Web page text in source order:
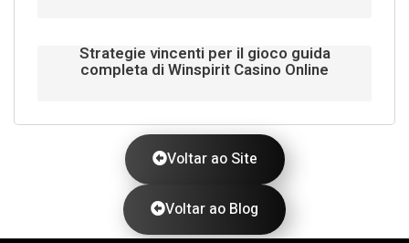
Strategie vincenti per il gioco guida
completa di Winspirit Casino Online
Voltar ao Site
Voltar ao Blog